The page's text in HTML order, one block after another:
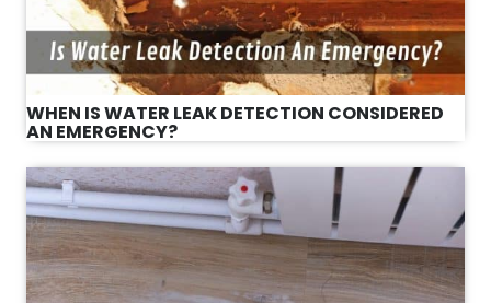
WHEN IS WATER LEAK DETECTION CONSIDERED
AN EMERGENCY?